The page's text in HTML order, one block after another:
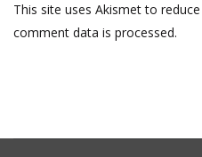
This site uses Akismet to
comment data is processed.